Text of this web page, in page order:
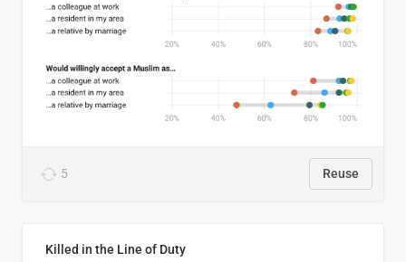
5 Reuse
Killed in the Line of Duty